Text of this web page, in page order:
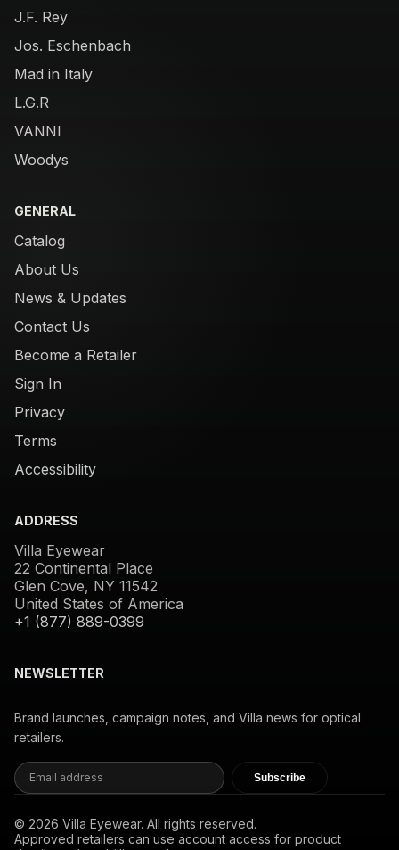
J.F. Rey
Jos. Eschenbach
Mad in Italy
L.G.R
VANNI
Woodys
GENERAL
Catalog
About Us
News & Updates
Contact Us
Become a Retailer
Sign In
Privacy
Terms
Accessibility
ADDRESS
Villa Eyewear
22 Continental Place
Glen Cove, NY 11542
United States of America
+1 (877) 889-0399
NEWSLETTER
Brand launches, campaign notes, and Villa news for optical
retailers.
Subscribe
© 2026 Villa Eyewear. All rights reserved.
Approved retailers can use account access for product